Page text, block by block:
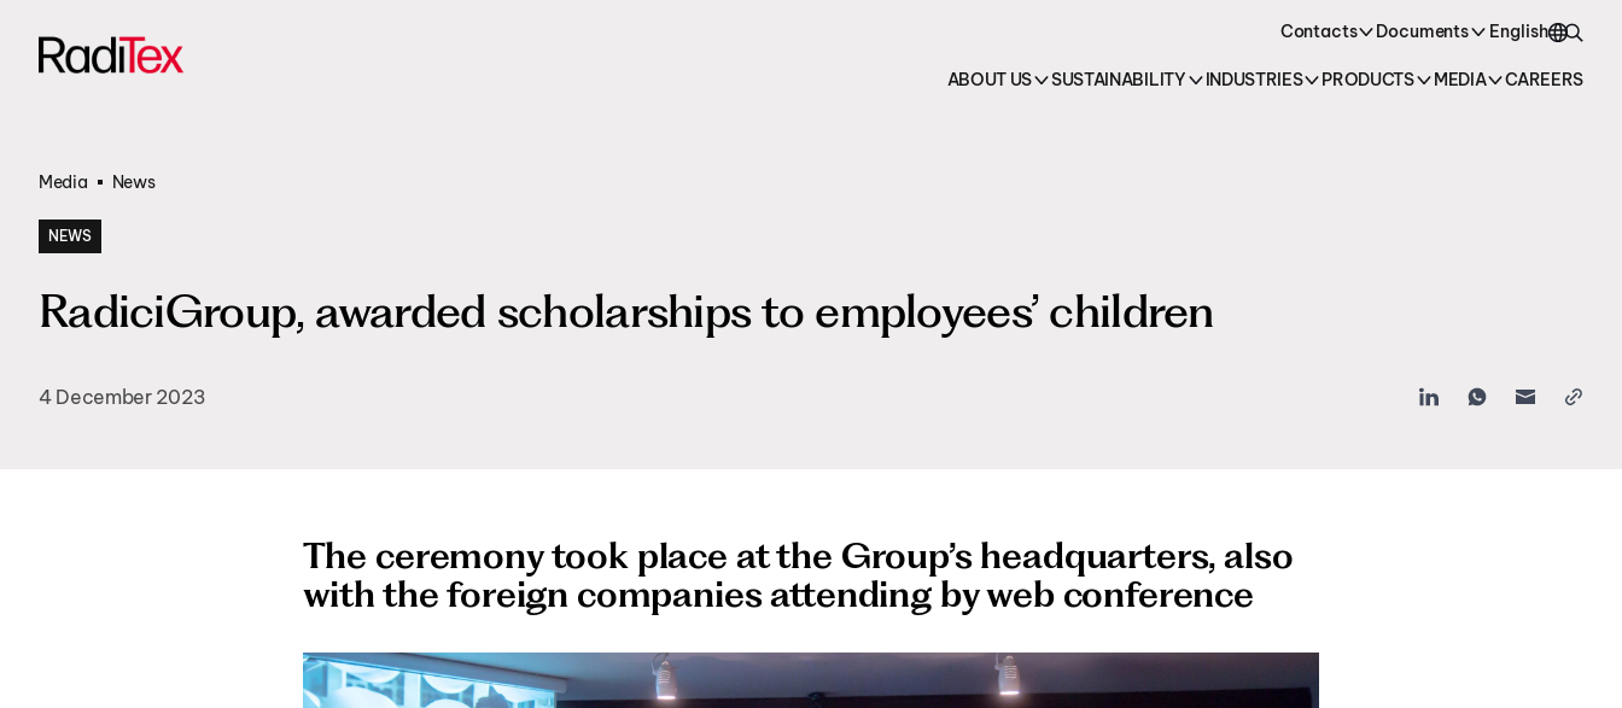
Contacts Documents English
ABOUT US SUSTAINABILITY INDUSTRIES PRODUCTS MEDIA CAREERS
Media News
NEWS
RadiciGroup, awarded scholarships to employees’ children
4 December 2023
The ceremony took place at the Group’s headquarters, also
with the foreign companies attending by web conference